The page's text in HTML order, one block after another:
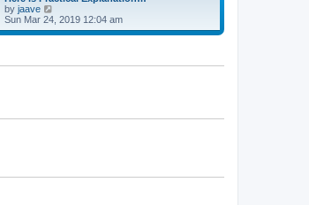
s
t t
o
a
t
by jaave
i
e
t
Sun Mar 24, 2019 12:04 am